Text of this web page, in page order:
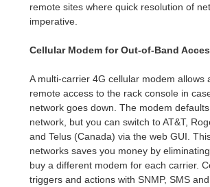
remote sites where quick resolution of
imperative.
Cellular Modem for Out-of-Band
A multi-carrier 4G cellular modem allows
remote access to the rack console in
network goes down. The modem
network, but you can switch to AT&T,
and Telus (Canada) via the web GUI.
networks saves you money by
buy a different modem for each carrier.
triggers and actions with SNMP, SMS